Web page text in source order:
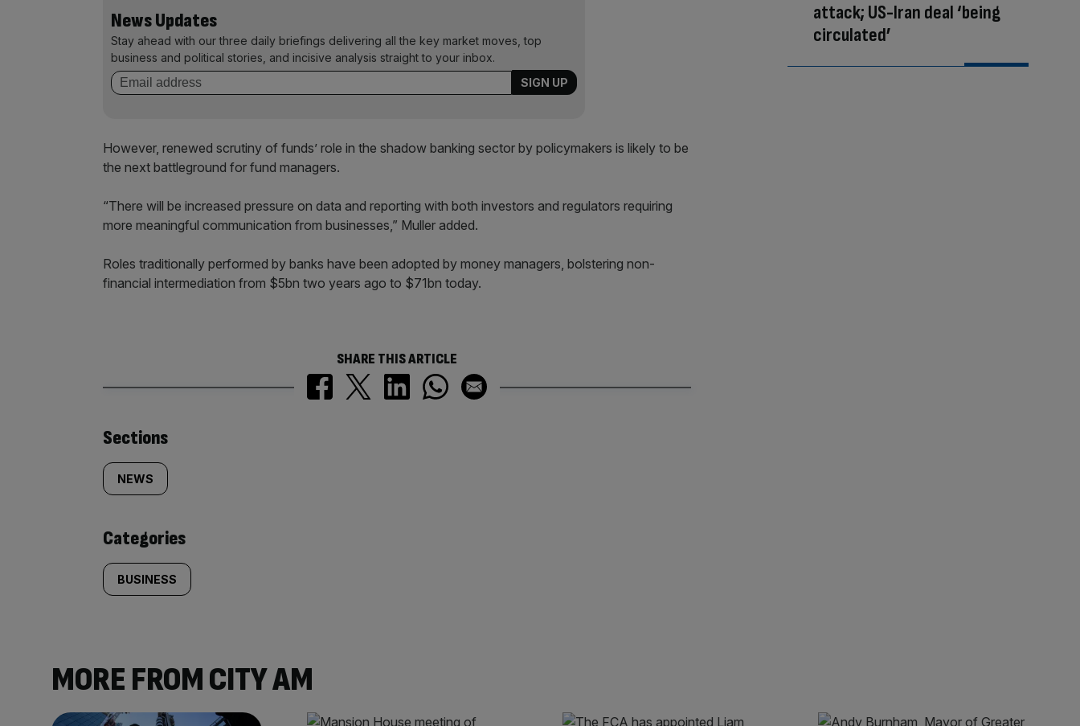
News Updates
Stay ahead with our three daily briefings delivering all the key market moves, top
business and political stories, and incisive analysis straight to your inbox.
However, renewed scrutiny of funds’ role in the shadow banking sector by policymakers is likely to be
the next battleground for fund managers.
“There will be increased pressure on data and reporting with both investors and regulators requiring
more meaningful communication from businesses,” Muller added.
Roles traditionally performed by banks have been adopted by money managers, bolstering non-
financial intermediation from $5bn two years ago to $71bn today.
SHARE THIS ARTICLE
Similarly
tagged
content:
Sections
NEWS
Categories
BUSINESS
attack; US-Iran deal ‘being
circulated’
MORE FROM CITY AM